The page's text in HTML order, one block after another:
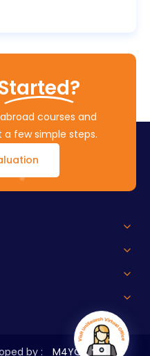
courses and
few simple steps.
by : M4YOURS IT